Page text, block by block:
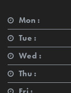
Mon :
Tue :
Wed :
Thu :